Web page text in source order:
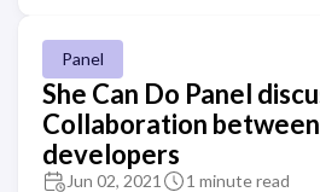
Panel
She Can Do Panel
Collaboration
developers
Jun 02, 2021 1 minute read